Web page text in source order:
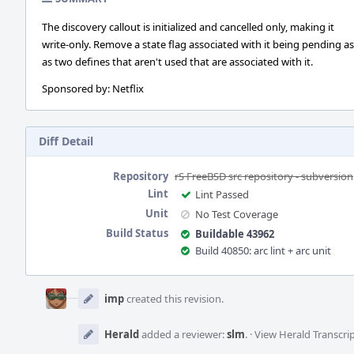
The discovery callout is initialized and cancelled only, making it
write-only. Remove a state flag associated with it being pending
as two defines that aren't used that are associated with it.
Sponsored by: Netflix
Diff Detail
Repository rS FreeBSD src repository - subversion
Lint
Lint Passed
Unit
No Test Coverage
Build Status
Buildable 43962
Build 40850: arc lint + arc unit
Timeline
impcreated this revision.
Heraldadded a reviewer:slm. ·View Herald